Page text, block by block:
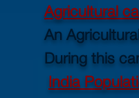
Agricultural
An
During this
India